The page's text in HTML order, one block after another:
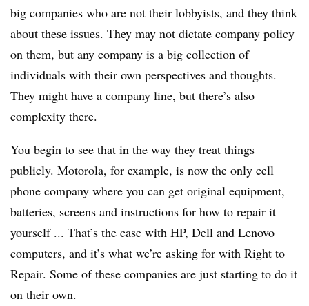
big companies who are not their lobbyists, and they think
about these issues. They may not dictate company policy
on them, but any company is a big collection of
individuals with their own perspectives and thoughts.
They might have a company line, but there’s also
complexity there.
You begin to see that in the way they treat things
publicly. Motorola, for example, is now the only cell
phone company where you can get original equipment,
batteries, screens and instructions for how to repair it
yourself ... That’s the case with HP, Dell and Lenovo
computers, and it’s what we’re asking for with Right to
Repair. Some of these companies are just starting to do it
on their own.